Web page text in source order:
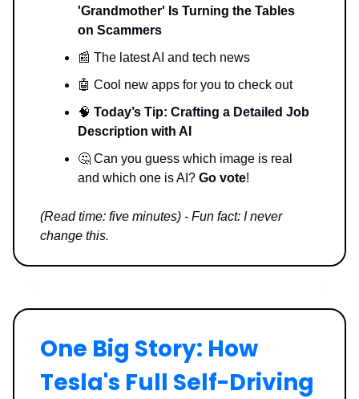
'Grandmother' Is Turning the Tables
on Scammers
📰 The latest AI and tech news
🤖 Cool new apps for you to check out
🧠 Today’s Tip: Crafting a Detailed Job
Description with AI
🤔 Can you guess which image is real
and which one is AI? Go vote!
(Read time: five minutes) - Fun fact: I never
change this.
One Big Story: How
Tesla's Full Self-Driving